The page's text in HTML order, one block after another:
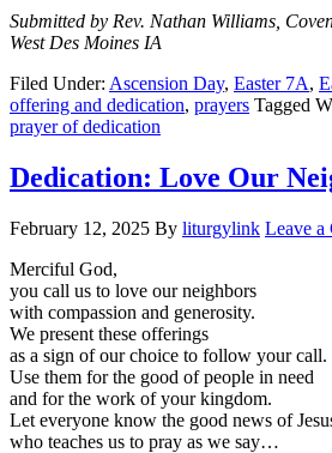
Submitted by Rev. Nathan Williams,
West Des Moines IA
Filed Under: Ascension Day, Easter 7A,
offering and dedication, prayers Tagged
prayer of dedication
Dedication: Love Our
February 12, 2025 By liturgylink Leave a
Merciful God,
you call us to love our neighbors
with compassion and generosity.
We present these offerings
as a sign of our choice to follow your call.
Use them for the good of people in need
and for the work of your kingdom.
Let everyone know the good news of
who teaches us to pray as we say…